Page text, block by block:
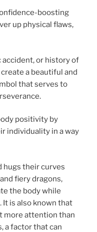
boosting
up physical flaws,
accident, or history of
a beautiful and
that serves to
positivity by
individuality in a way
hugs their curves
fiery dragons,
the body while
It is also known that
more attention than
a factor that can